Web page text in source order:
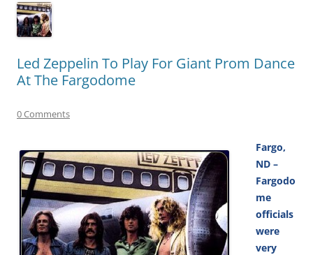
Led Zeppelin To Play For Giant Prom Dance
At The Fargodome
0 Comments
Fargo,
ND –
Fargodo
me
officials
were
very